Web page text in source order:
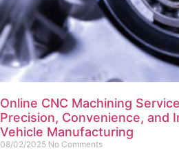
Online CNC Machining
Precision, Convenience, and
Vehicle Manufacturing
08/02/2025 No Comments